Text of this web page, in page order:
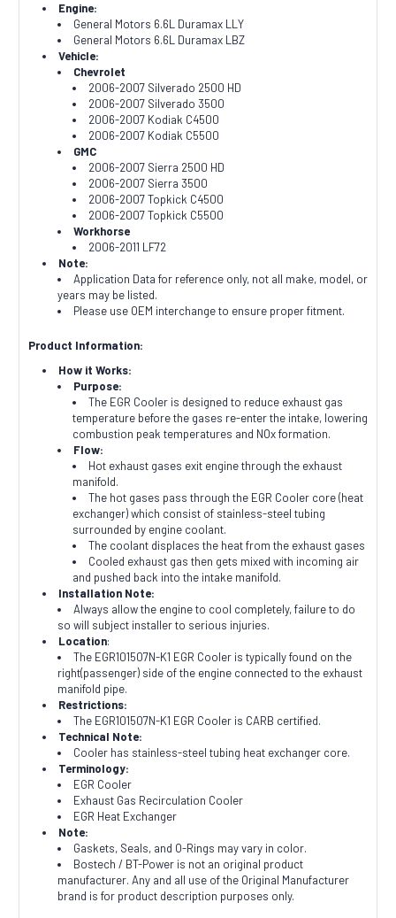
Engine:
General Motors 6.6L Duramax LLY
General Motors 6.6L Duramax LBZ
Vehicle:
Chevrolet
2006-2007 Silverado 2500 HD
2006-2007 Silverado 3500
2006-2007 Kodiak C4500
2006-2007 Kodiak C5500
GMC
2006-2007 Sierra 2500 HD
2006-2007 Sierra 3500
2006-2007 Topkick C4500
2006-2007 Topkick C5500
Workhorse
2006-2011 LF72
Note:
Application Data for reference only, not all make, model, or
years may be listed.
Please use OEM interchange to ensure proper fitment.
Product Information:
How it Works:
Purpose:
The EGR Cooler is designed to reduce exhaust gas
temperature before the gases re-enter the intake, lowering
combustion peak temperatures and NOx formation.
Flow:
Hot exhaust gases exit engine through the exhaust
manifold.
The hot gases pass through the EGR Cooler core (heat
exchanger) which consist of stainless-steel tubing
surrounded by engine coolant.
The coolant displaces the heat from the exhaust gases
Cooled exhaust gas then gets mixed with incoming air
and pushed back into the intake manifold.
Installation Note:
Always allow the engine to cool completely, failure to do
so will subject installer to serious injuries.
Location:
The EGR101507N-K1 EGR Cooler is typically found on the
right(passenger) side of the engine connected to the exhaust
manifold pipe.
Restrictions:
The EGR101507N-K1 EGR Cooler is CARB certified.
Technical Note:
Cooler has stainless-steel tubing heat exchanger core.
Terminology:
EGR Cooler
Exhaust Gas Recirculation Cooler
EGR Heat Exchanger
Note:
Gaskets, Seals, and O-Rings may vary in color.
Bostech / BT-Power is not an original product
manufacturer. Any and all use of the Original Manufacturer
brand is for product description purposes only.